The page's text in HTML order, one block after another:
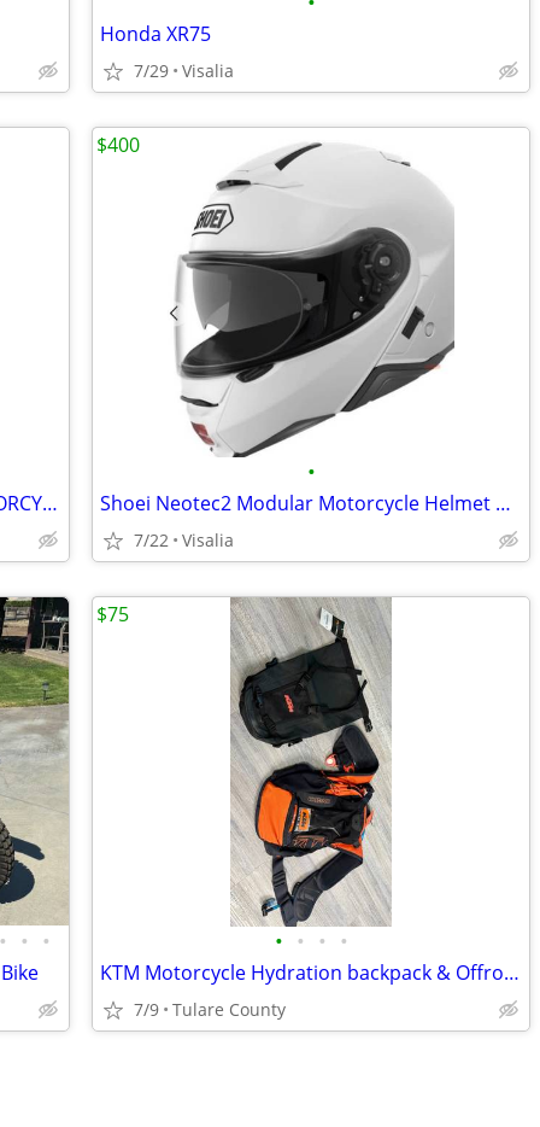
Honda XR75
7/29 Visalia
2024 STARK 80 HP MX19 ELECTRIC MOTORCYCLE
•
Shoei Neotec2 Modular Motorcycle Helmet w Built In Custom Bluetooth
7/22 Visalia
$400
• • • • • •
KTM Motorcycle Hydration backpack & Offroad Hecktasche Bag
7/9 Tulare County
$75